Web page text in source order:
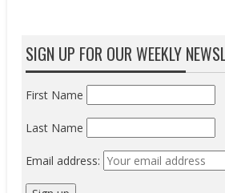
SIGN UP FOR OUR WEEKLY
First Name
Last Name
Email address: